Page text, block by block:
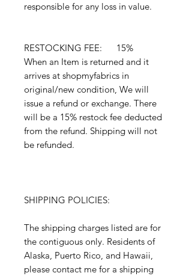
responsible for any loss in value.
RESTOCKING FEE: 15%
When an Item is returned and it
arrives at shopmyfabrics in
original/new condition, We will
issue a refund or exchange. There
will be a 15% restock fee deducted
from the refund. Shipping will not
be refunded.
SHIPPING POLICIES:
The shipping charges listed are for
the contiguous only. Residents of
Alaska, Puerto Rico, and Hawaii,
please contact me for a shipping